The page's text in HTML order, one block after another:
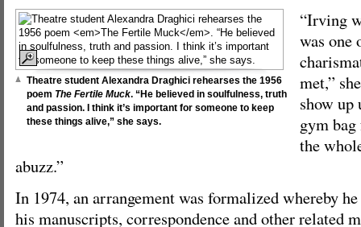
Theatre student Alexandra Draghici rehearses the 1956
poem The Fertile Muck. “He believed in soulfulness, truth
and passion. I think it’s important for someone to keep
these things alive,” she says.
“Irving
was one
met,”
show up
gym
the
abuzz.”
In 1974, an arrangement was formalized whereby
his manuscripts, correspondence and other related